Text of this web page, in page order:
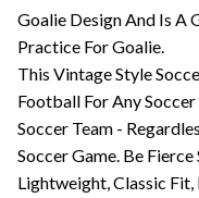
Goalie Design And Is A
Practice For Goalie.
This Vintage Style
Football For Any
Soccer Team -
Soccer Game. Be
Lightweight, Classic